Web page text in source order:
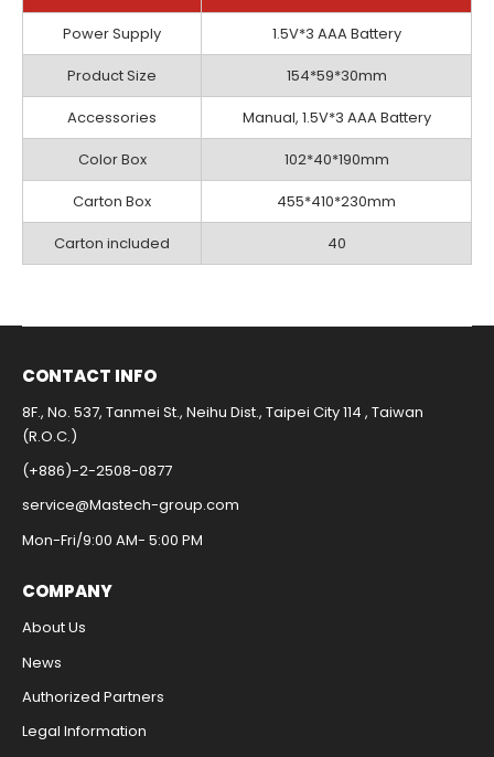
Power Supply
1.5V*3 AAA Battery
Product Size
154*59*30mm
Accessories
Manual, 1.5V*3 AAA Battery
Color Box
102*40*190mm
Carton Box
455*410*230mm
Carton included
40
CONTACT INFO​
8F., No. 537, Tanmei St., Neihu Dist., Taipei City 114 , Taiwan
(R.O.C.)
(+886)-2-2508-0877​
service@Mastech-group.com​
Mon-Fri/9:00 AM- 5:00 PM​
COMPANY
About Us
News
Authorized Partners
Legal Information​